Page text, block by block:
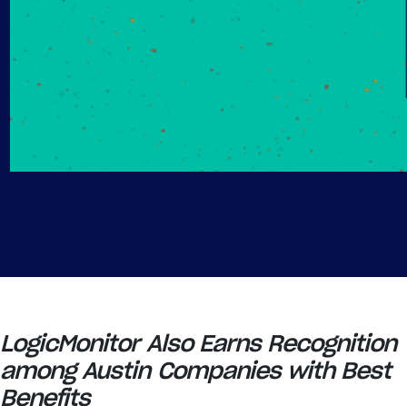
LogicMonitor Also Earns Recognition
among Austin Companies with Best
Benefits